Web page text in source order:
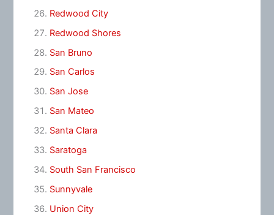
Redwood City
Redwood Shores
San Bruno
San Carlos
San Jose
San Mateo
Santa Clara
Saratoga
South San Francisco
Sunnyvale
Union City